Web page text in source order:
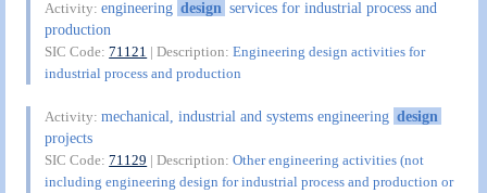
Activity:engineering design services for industrial process and
production
SIC Code:71121 | Description:Engineering design activities for
industrial process and production
Activity:mechanical, industrial and systems engineering design
projects
SIC Code:71129 | Description:Other engineering activities (not
including engineering design for industrial process and production or